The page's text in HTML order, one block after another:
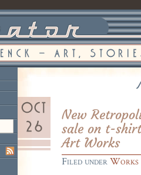
New
sale on t-
Art Works
Filed underWorks